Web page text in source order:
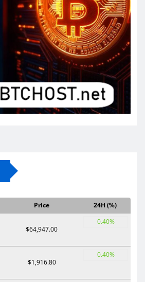
Price
24H (%)
$64,947.00
0.40%
$1,916.80
0.40%